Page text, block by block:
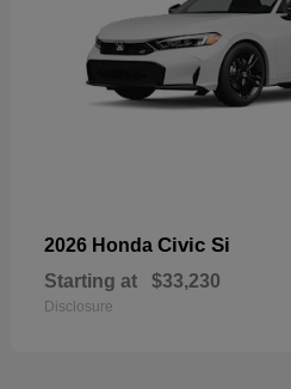
2026 Honda Civic Si
Starting at $33,230
Disclosure